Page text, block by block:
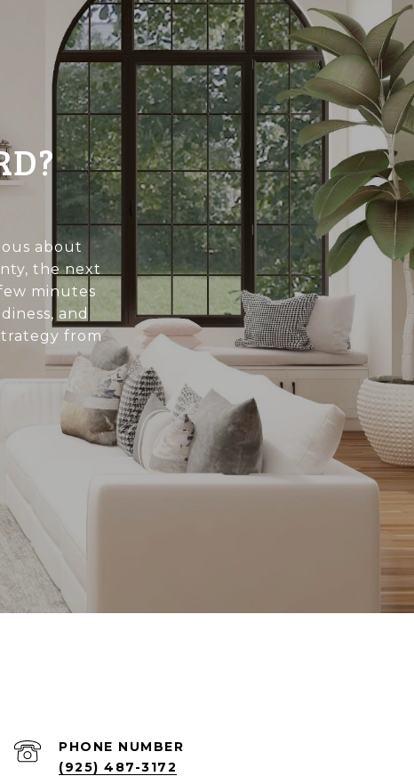
about
the next
minutes
and
from
PHONE NUMBER
(925) 487-3172